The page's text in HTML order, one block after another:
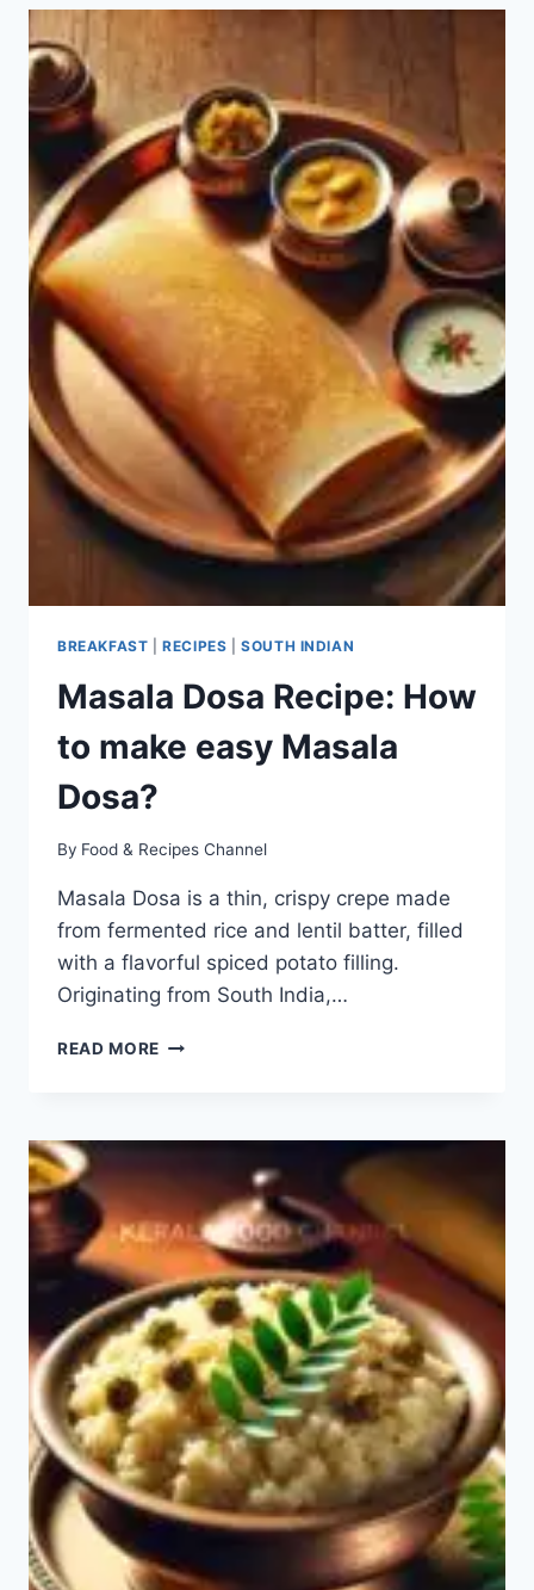
FOR
MAKE
EASY
OATS?
BREAKFAST |RECIPES |SOUTH INDIAN
Masala Dosa Recipe: How
to make easy Masala
Dosa?
By Food & Recipes Channel
Masala Dosa is a thin, crispy crepe made
from fermented rice and lentil batter, filled
with a flavorful spiced potato filling.
Originating from South India,…
READ MORE MASALA
TO
EASY
MASALA
DOSA?